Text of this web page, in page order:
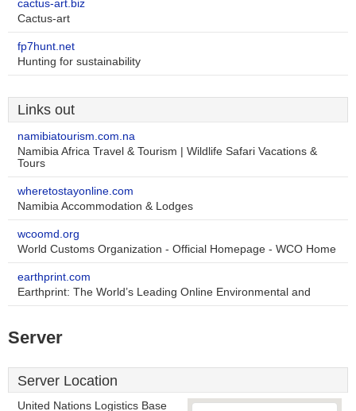
cactus-art.biz
Cactus-art
fp7hunt.net
Hunting for sustainability
Links out
namibiatourism.com.na
Namibia Africa Travel & Tourism | Wildlife Safari Vacations &
Tours
wheretostayonline.com
Namibia Accommodation & Lodges
wcoomd.org
World Customs Organization - Official Homepage - WCO Home
earthprint.com
Earthprint: The World’s Leading Online Environmental and
Server
Server Location
United Nations Logistics Base